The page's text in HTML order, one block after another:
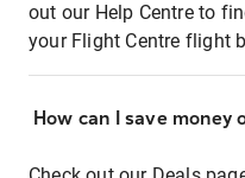
out our Help Centre to
your Flight Centre flight
How can I save money